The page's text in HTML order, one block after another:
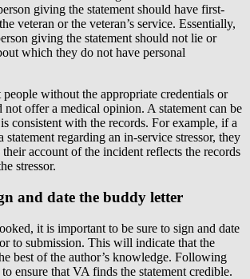
giving the statement should have first-
veteran or the veteran’s service. Essentially,
giving the statement should not lie or
which they do not have personal
people without the appropriate credentials or
offer a medical opinion. A statement can be
consistent with the records. For example, if a
statement regarding an in-service stressor, they
account of the incident reflects the records
stressor.
and date the buddy letter
it is important to be sure to sign and date
to submission. This will indicate that the
best of the author’s knowledge. Following
ensure that VA finds the statement credible.